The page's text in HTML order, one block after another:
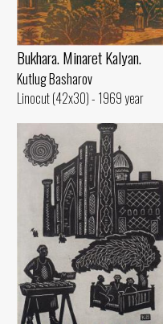
Bukhara. Minaret Kalyan.
Kutlug Basharov
Linocut (42x30) - 1969 year